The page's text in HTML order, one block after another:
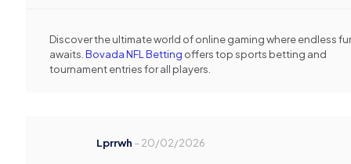
Discover the ultimate world of online gaming where endless
awaits. Bovada NFL Betting offers top sports betting and
tournament entries for all players.
Lprrwh –20/02/2026